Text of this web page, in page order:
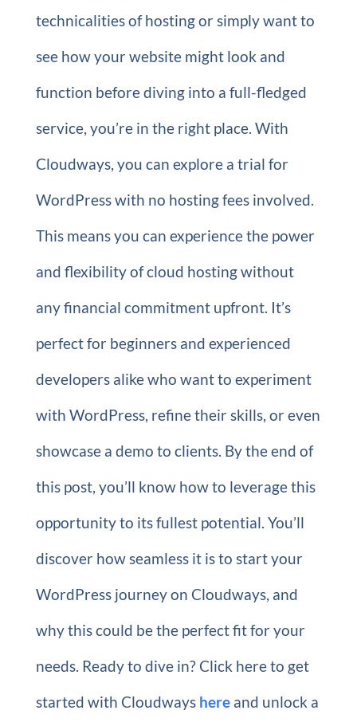
technicalities of hosting or simply want to
see how your website might look and
function before diving into a full-fledged
service, you’re in the right place. With
Cloudways, you can explore a trial for
WordPress with no hosting fees involved.
This means you can experience the power
and flexibility of cloud hosting without
any financial commitment upfront. It’s
perfect for beginners and experienced
developers alike who want to experiment
with WordPress, refine their skills, or even
showcase a demo to clients. By the end of
this post, you’ll know how to leverage this
opportunity to its fullest potential. You’ll
discover how seamless it is to start your
WordPress journey on Cloudways, and
why this could be the perfect fit for your
needs. Ready to dive in? Click here to get
started with Cloudways hereand unlock a